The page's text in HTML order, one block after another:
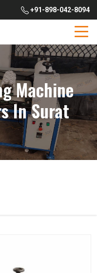
+91-898-042-8094
Machine
In Surat